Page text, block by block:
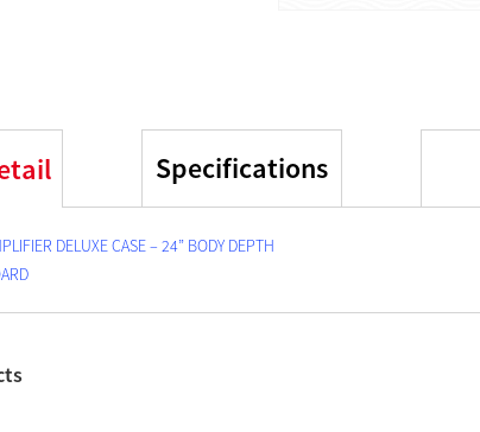
Specifications
DELUXE CASE – 24” BODY DEPTH